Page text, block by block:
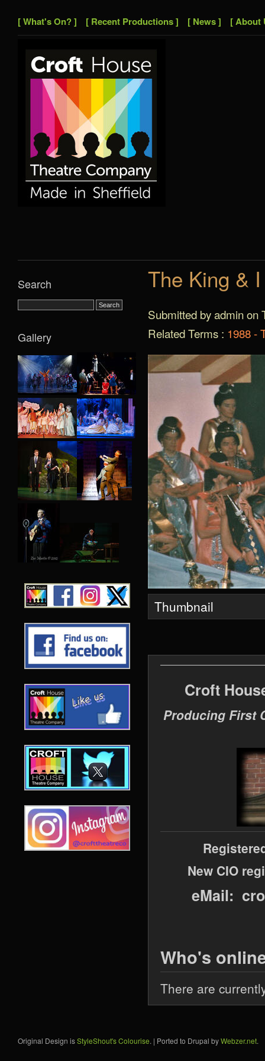
[ What's On? ] [ Recent Productions ] [ News ] [ About
The King &
Submitted by admin on
Related Terms : 1988 -
Thumbnail
Croft
Producing First
New CIO
eMail:
Who's
There are
Search
Gallery
Original Design isStyleShout's Colourise. | Ported to Drupal byWebzer.net.